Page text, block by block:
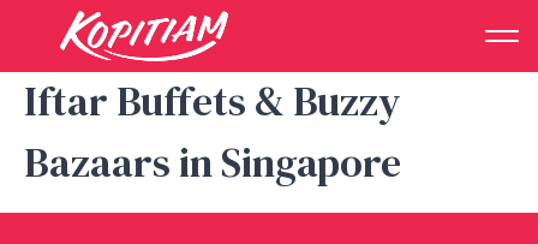
Guide to Ramadan 2025:
Iftar Buffets & Buzzy
Bazaars in Singapore